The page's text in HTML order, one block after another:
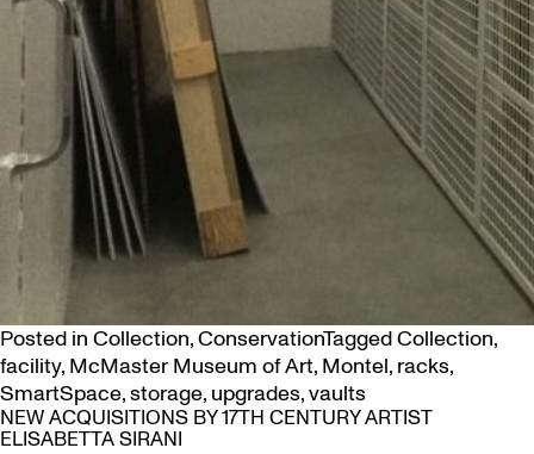
Posted in Collection,ConservationTaggedCollection,
facility, McMaster Museum of Art, Montel, racks,
SmartSpace,storage, upgrades,vaults
NEW ACQUISITIONS BY 17TH CENTURY ARTIST
ELISABETTA SIRANI